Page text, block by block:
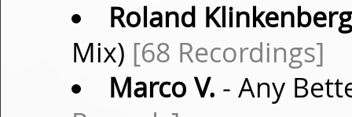
Roland Klinkenberg
Mix) [68 Recordings]
Marco V. - Any